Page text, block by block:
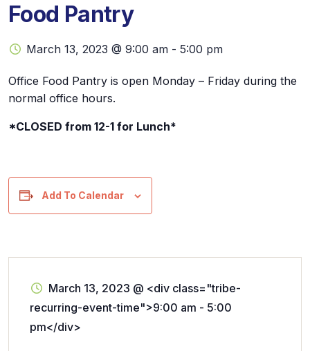
Food Pantry
March 13, 2023 @ 9:00 am - 5:00 pm
Office Food Pantry is open Monday – Friday during the
normal office hours.
*CLOSED from 12-1 for Lunch*
Add To Calendar
March 13, 2023 @ <div class="tribe-
recurring-event-time">9:00 am - 5:00
pm</div>